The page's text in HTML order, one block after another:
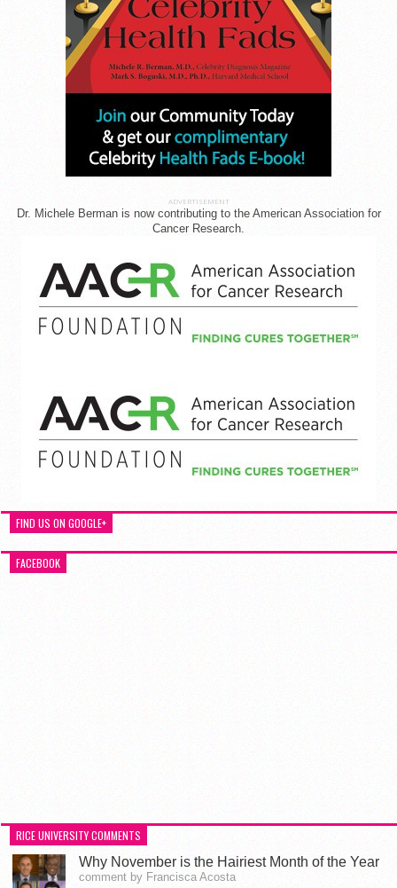
ADVERTISEMENT
Dr. Michele Berman is now contributing to the American Association for
Cancer Research.
FIND US ON GOOGLE+
FACEBOOK
RICE UNIVERSITY COMMENTS
Why November is the Hairiest Month of the Year
comment by Francisca Acosta